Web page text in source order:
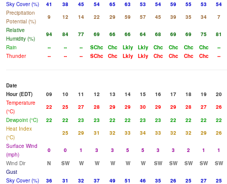
Sky Cover (%)
41 38 45 54 65 63 53 54 59 55 53
54
Precipitation
Potential (%)
9 12 14 22 29 59 57 45 39 35 34
7
Relative
Humidity (%)
94 84 77 69 66 66 64 68 69 69 75
81
Rain
-- -- -- SChc Chc Lkly Lkly Chc Chc Chc Chc
--
Thunder
-- -- -- SChc Chc Lkly Lkly Chc Chc Chc Chc --
Date
Hour (EDT)
09 10 11 12 13 14 15 16 17 18 19
20
Temperature
(°C)
22 25 27 28 29 29 30 29 29 28 27
26
Dewpoint (°C)
22 22 23 23 22 22 23 23 22 22 22
22
Heat Index
(°C)
25 29 31 32 33 34 33 32 32 29
26
Surface Wind
(mph)
0 0 1 3 3 5 5 3 3 2 1
1
Wind Dir
N SW W W W W W SW SW SW SW
SW
Gust
Sky Cover (%)
36 31 32 37 49 51 46 35 26 25 27
25